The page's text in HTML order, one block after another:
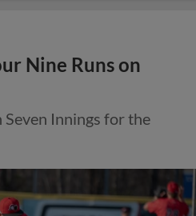
Nine Runs on
Innings for the